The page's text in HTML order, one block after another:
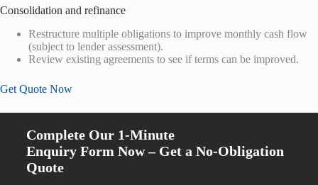
Consolidation and refinance
Restructure multiple obligations to improve monthly cash flow
(subject to lender assessment).
Review existing agreements to see if terms can be improved.
Get Quote Now
Complete Our 1-Minute
Enquiry Form Now – Get a No-Obligation
Quote